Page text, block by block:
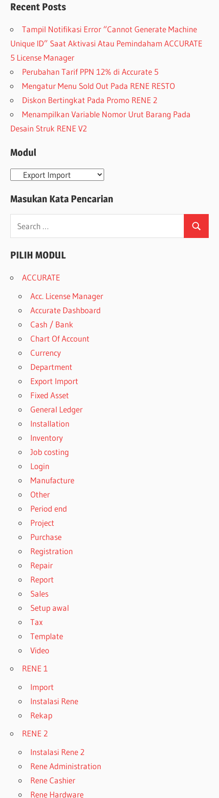
Recent Posts
Tampil Notifikasi Error “Cannot Generate Machine
Unique ID” Saat Aktivasi Atau Pemindaham ACCURATE
5 License Manager
Perubahan Tarif PPN 12% di Accurate 5
Mengatur Menu Sold Out Pada RENE RESTO
Diskon Bertingkat Pada Promo RENE 2
Menampilkan Variable Nomor Urut Barang Pada
Desain Struk RENE V2
Modul
Modul
Masukan Kata Pencarian
Search
for:
Search
PILIH MODUL
ACCURATE
Acc. License Manager
Accurate Dashboard
Cash / Bank
Chart Of Account
Currency
Department
Export Import
Fixed Asset
General Ledger
Installation
Inventory
Job costing
Login
Manufacture
Other
Period end
Project
Purchase
Registration
Repair
Report
Sales
Setup awal
Tax
Template
Video
RENE 1
Import
Instalasi Rene
Rekap
RENE 2
Instalasi Rene 2
Rene Administration
Rene Cashier
Rene Hardware